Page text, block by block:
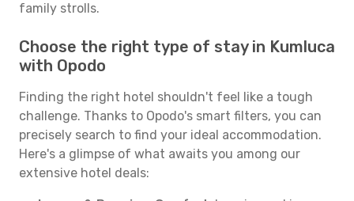
family strolls.
Choose the right type of stay in Kumluca
with Opodo
Finding the right hotel shouldn't feel like a tough
challenge. Thanks to Opodo's smart filters, you can
precisely search to find your ideal accommodation.
Here's a glimpse of what awaits you among our
extensive hotel deals: